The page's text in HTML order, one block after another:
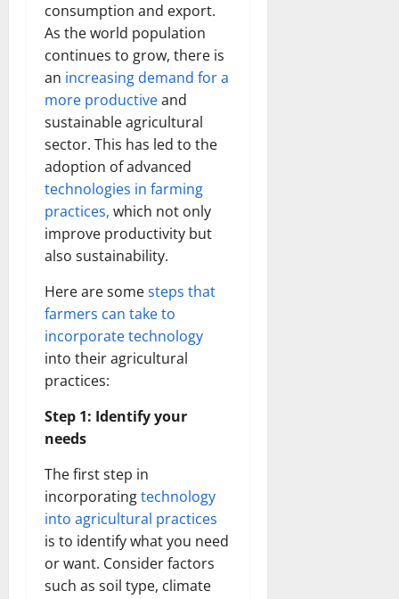
consumption and export.
As the world population
continues to grow, there is
an increasing demand for a
more productiveand
sustainable agricultural
sector. This has led to the
adoption of advanced
technologies in farming
practices, which not only
improve productivity but
also sustainability.
Here are somesteps that
farmers can take to
incorporate technology
into their agricultural
practices:
Step 1: Identify your
needs
The first step in
incorporatingtechnology
into agricultural practices
is to identify what you need
or want. Consider factors
such as soil type, climate